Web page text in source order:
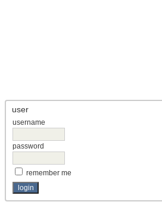
user
username
password
remember me